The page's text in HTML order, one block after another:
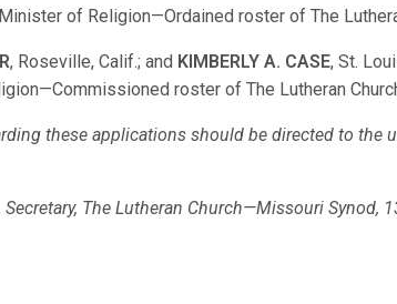
of Religion—Ordained roster of The
, Roseville, Calif.; and KIMBERLY A. CASE, St.
roster of The Lutheran
these applications should be directed to the
Secretary, The Lutheran Church—Missouri Synod,